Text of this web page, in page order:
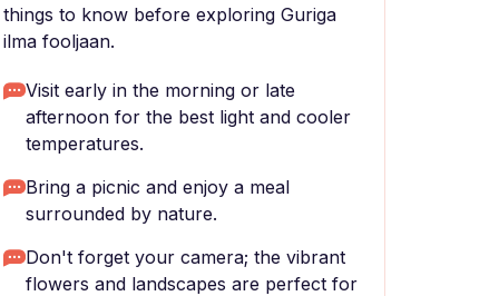
things to know before exploring Guriga
ilma fooljaan.
Visit early in the morning or late
afternoon for the best light and cooler
temperatures.
Bring a picnic and enjoy a meal
surrounded by nature.
Don't forget your camera; the vibrant
flowers and landscapes are perfect for